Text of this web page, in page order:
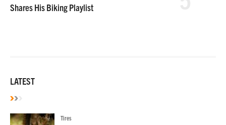
Shares His Biking Playlist
LATEST
Tires